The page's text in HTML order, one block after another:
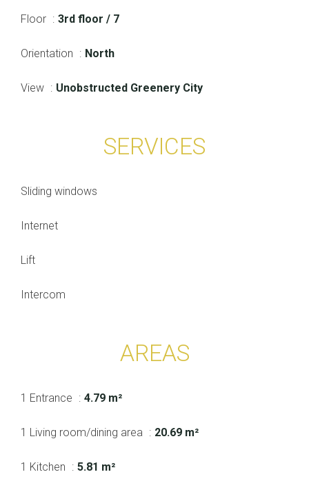
Floor 3rd floor / 7
Orientation North
View Unobstructed Greenery City
SERVICES
Sliding windows
Internet
Lift
Intercom
AREAS
1 Entrance 4.79 m²
1 Living room/dining area 20.69 m²
1 Kitchen 5.81 m²